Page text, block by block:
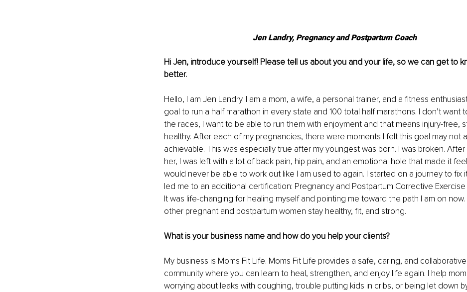
Jen Landry, Pregnancy and Postpartum Coach
Hi Jen, introduce yourself! Please tell us about you and your life, so we can get to
better.
Hello, I am Jen Landry. I am a mom, a wife, a personal trainer, and a fitness
goal to run a half marathon in every state and 100 total half marathons. I don’t want
the races, I want to be able to run them with enjoyment and that means injury-free,
healthy. After each of my pregnancies, there were moments I felt this goal may not
achievable. This was especially true after my youngest was born. I was broken. After
her, I was left with a lot of back pain, hip pain, and an emotional hole that made it
would never be able to work out like I am used to again. I started on a journey to fix
led me to an additional certification: Pregnancy and Postpartum Corrective Exercise
It was life-changing for healing myself and pointing me toward the path I am on now.
other pregnant and postpartum women stay healthy, fit, and strong.
What is your business name and how do you help your clients?
My business is Moms Fit Life. Moms Fit Life provides a safe, caring, and collaborative
community where you can learn to heal, strengthen, and enjoy life again. I help
worrying about leaks with coughing, trouble putting kids in cribs, or being let down